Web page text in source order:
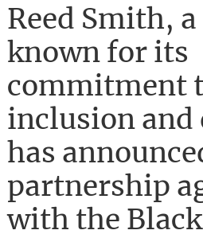
Reed Smith,
known for its
commitment
inclusion
has
partnership
with the